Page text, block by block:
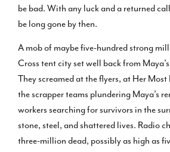
be bad. With any luck and a returned
be long gone by then.
A mob of maybe five-hundred strong
Cross tent city set well back from
They screamed at the flyers, at Her Most
the scrapper teams plundering Maya’s
workers searching for survivors in the
stone, steel, and shattered lives. Radio
three-million dead, possibly as high as